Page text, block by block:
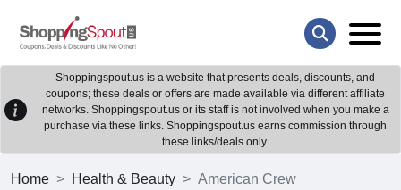
Shoppingspout.us is a website that presents deals, discounts, and
coupons; these deals or offers are made available via different affiliate
networks. Shoppingspout.us or its staff is not involved when you make a
purchase via these links. Shoppingspout.us earns commission through
these links/deals only.
Home Health & Beauty American Crew